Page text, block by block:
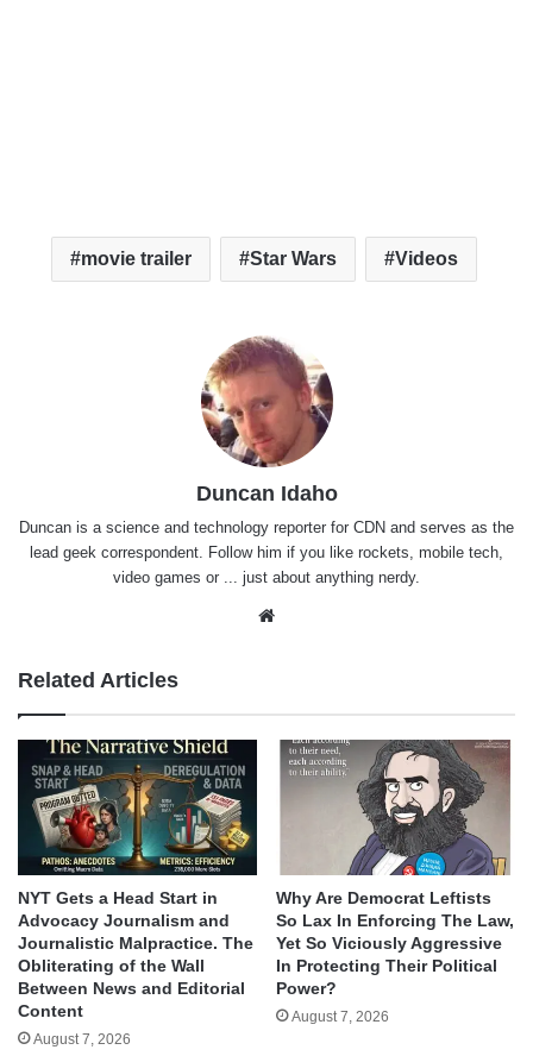
movie trailer Star Wars Videos
Duncan Idaho
Duncan is a science and technology reporter for CDN and serves as the
lead geek correspondent. Follow him if you like rockets, mobile tech,
video games or ... just about anything nerdy.
Related Articles
NYT Gets a Head Start in
Advocacy Journalism and
Journalistic Malpractice. The
Obliterating of the Wall
Between News and Editorial
Content
August 7, 2026
Why Are Democrat Leftists
So Lax In Enforcing The Law,
Yet So Viciously Aggressive
In Protecting Their Political
Power?
August 7, 2026